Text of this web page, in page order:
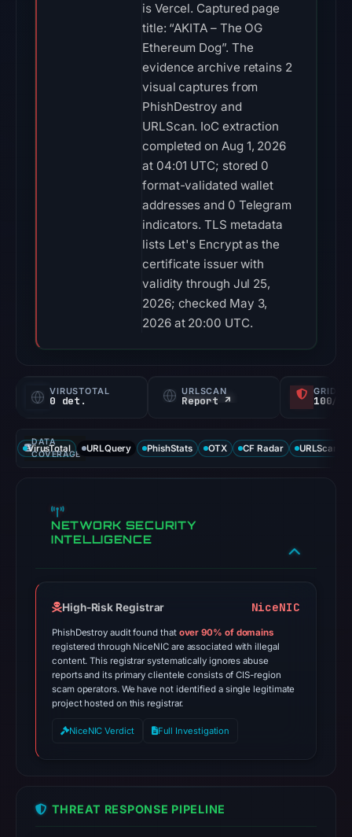
is Vercel. Captured page
title: “AKITA – The OG
Ethereum Dog”. The
evidence archive retains 2
visual captures from
PhishDestroy and
URLScan. IoC extraction
completed on Aug 1, 2026
at 04:01 UTC; stored 0
format-validated wallet
addresses and 0 Telegram
indicators. TLS metadata
lists Let's Encrypt as the
certificate issuer with
validity through Jul 25,
2026; checked May 3,
2026 at 20:00 UTC.
VIRUSTOTAL
0 det.
URLSCAN
Report ↗ 100/
DATA
COVERAGE
VirusTotal URLQuery PhishStats OTX CF Radar URLScan
NETWORK SECURITY
INTELLIGENCE
High-Risk Registrar NiceNIC
PhishDestroy audit found that over 90% of domains
registered through NiceNIC are associated with illegal
content. This registrar systematically ignores abuse
reports and its primary clientele consists of CIS-region
scam operators. We have not identified a single legitimate
project hosted on this registrar.
NiceNIC Verdict Full Investigation
THREAT RESPONSE PIPELINE